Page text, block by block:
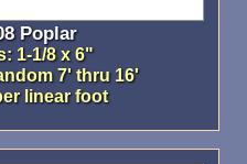
Poplar
1-1/8 x 6"
7' thru 16'
linear foot